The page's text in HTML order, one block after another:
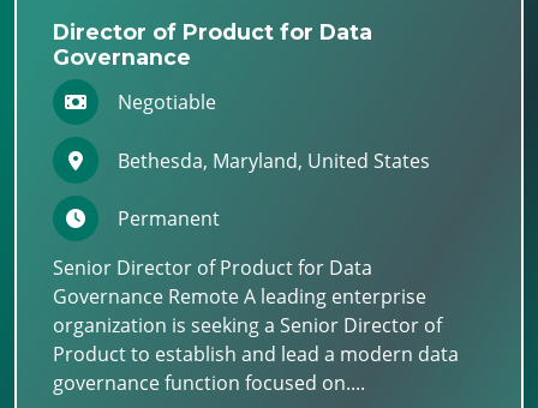
Director of Product for Data
Governance
Negotiable
Bethesda, Maryland, United States
Permanent
Senior Director of Product for Data
Governance Remote A leading enterprise
organization is seeking a Senior Director of
Product to establish and lead a modern data
governance function focused on....